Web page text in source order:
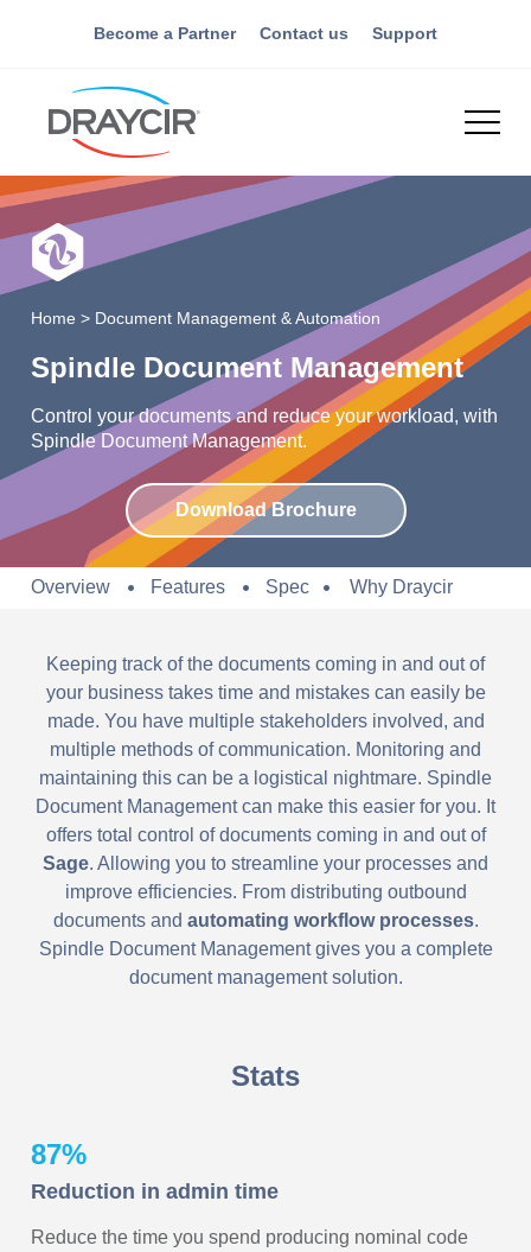
Become a Partner Contact us Support
Home > Document Management & Automation
Spindle Document Management
Control your documents and reduce your workload, with
Spindle Document Management.
Download Brochure
Overview Features Spec Why Draycir
Keeping track of the documents coming in and out of
your business takes time and mistakes can easily be
made. You have multiple stakeholders involved, and
multiple methods of communication. Monitoring and
maintaining this can be a logistical nightmare. Spindle
Document Management can make this easier for you. It
offers total control of documents coming in and out of
Sage. Allowing you to streamline your processes and
improve efficiencies. From distributing outbound
documents and automating workflow processes.
Spindle Document Management gives you a complete
document management solution.
Stats
87%
Reduction in admin time
Reduce the time you spend producing nominal code